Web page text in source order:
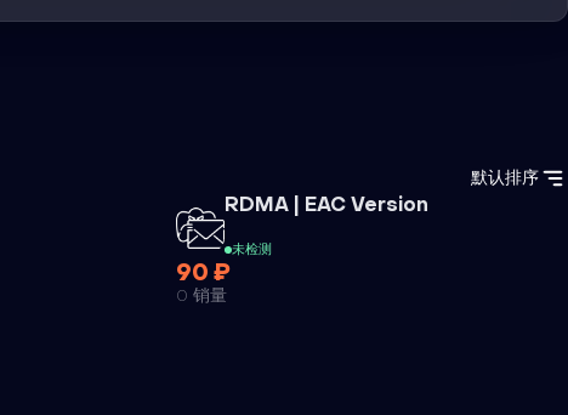
默认排序
RDMA | EAC Version外挂
未检测
90 ₽
0 销量